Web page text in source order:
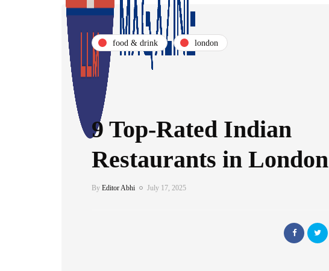
food & drink london
9 Top-Rated Indian
Restaurants in London
By Editor Abhi July 17, 2025